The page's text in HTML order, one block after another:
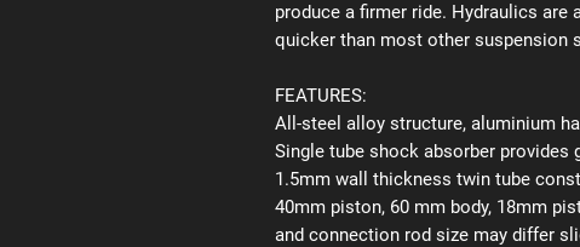
produce a firmer ride. Hydraulics are
quicker than most other suspension
FEATURES:
All-steel alloy structure, aluminium
Single tube shock absorber provides
1.5mm wall thickness twin tube
40mm piston, 60 mm body, 18mm
and connection rod size may differ